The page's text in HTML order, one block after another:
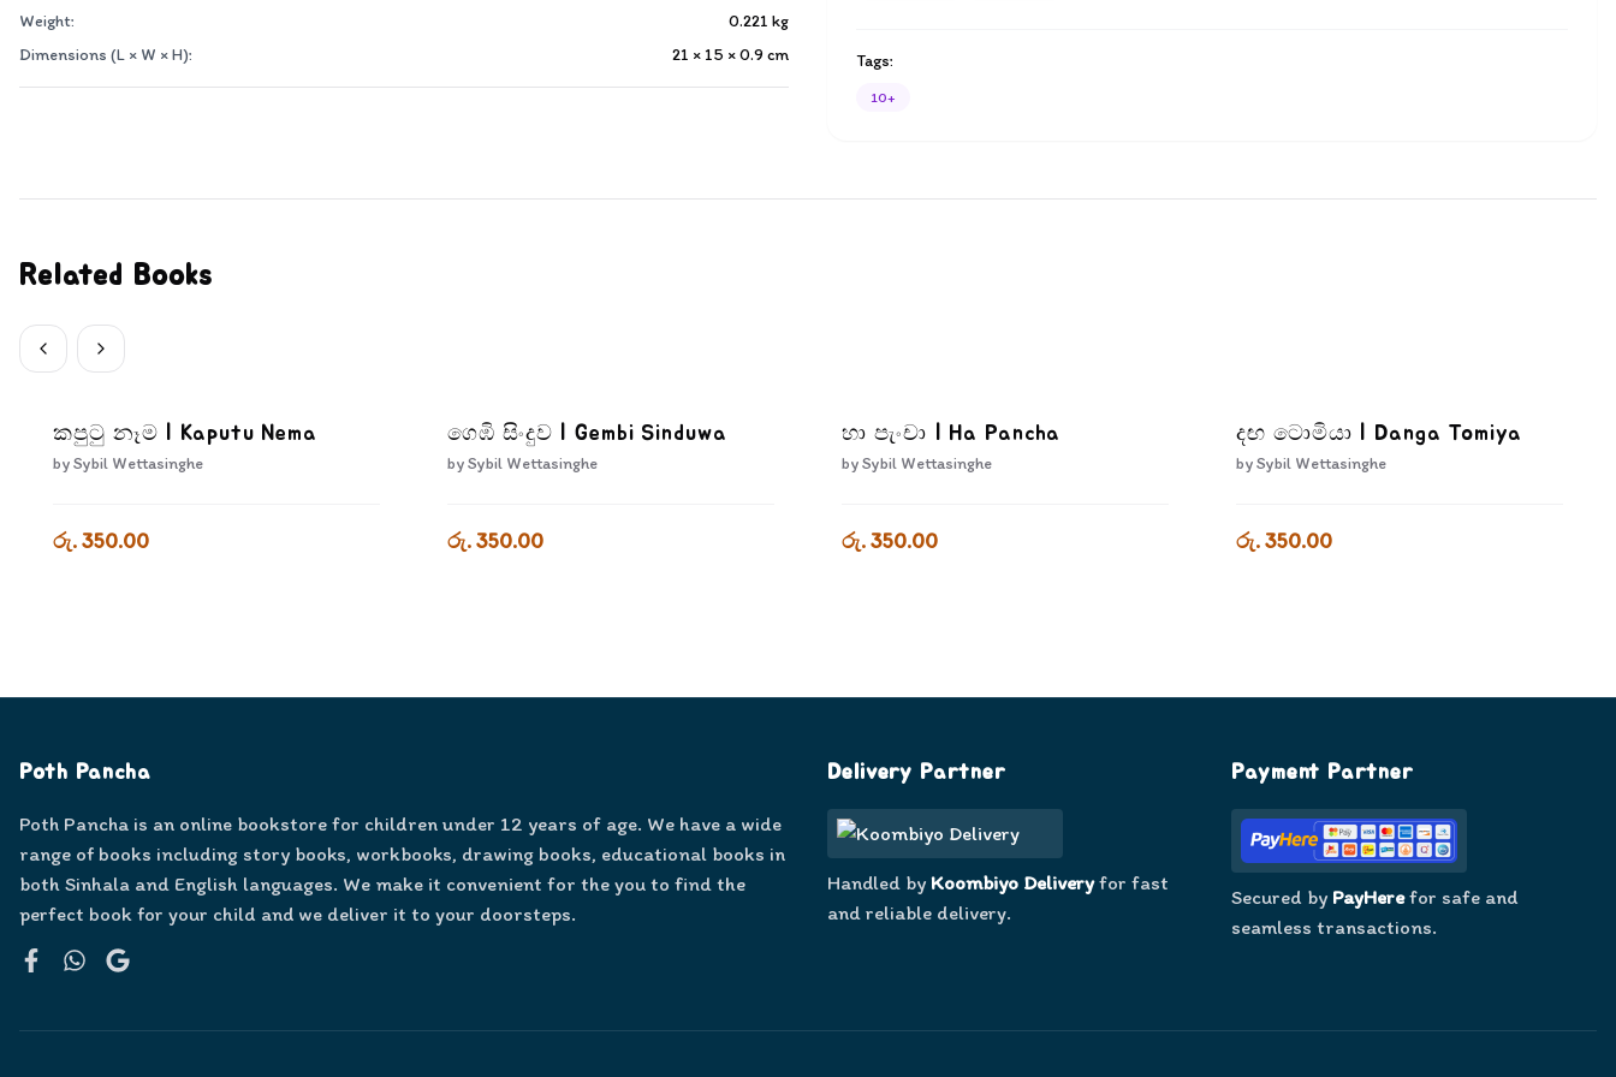
Weight:
0.221 kg
Dimensions (L × W × H):
21 × 15 × 0.9 cm Tags:
10+
Related Books
කපුටු නෑම | Kaputu Nema
bySybil Wettasinghe
රු. 350.00
ගෙඹි සිංදුව | Gembi Sinduwa
bySybil Wettasinghe
රු. 350.00
හා පැංචා | Ha Pancha
bySybil Wettasinghe
රු. 350.00
දඟ ටොමියා | Danga Tomiya
bySybil Wettasinghe
රු. 350.00
Poth Pancha
Poth Pancha is an online bookstore for children under 12 years of age. We have a wide
range of books including story books, workbooks, drawing books, educational books in
both Sinhala and English languages. We make it convenient for the you to find the
perfect book for your child and we deliver it to your doorsteps.
Delivery Partner
Handled by Koombiyo Deliveryfor fast
and reliable delivery.
Payment Partner
Secured by PayHerefor safe and
seamless transactions.